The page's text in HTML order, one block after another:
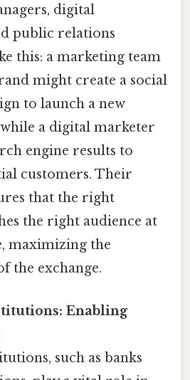
digital
public relations
this: a marketing team
might create a social
to launch a new
a digital marketer
engine results to
customers. Their
that the right
the right audience at
maximizing the
the exchange.
Enabling
such as banks